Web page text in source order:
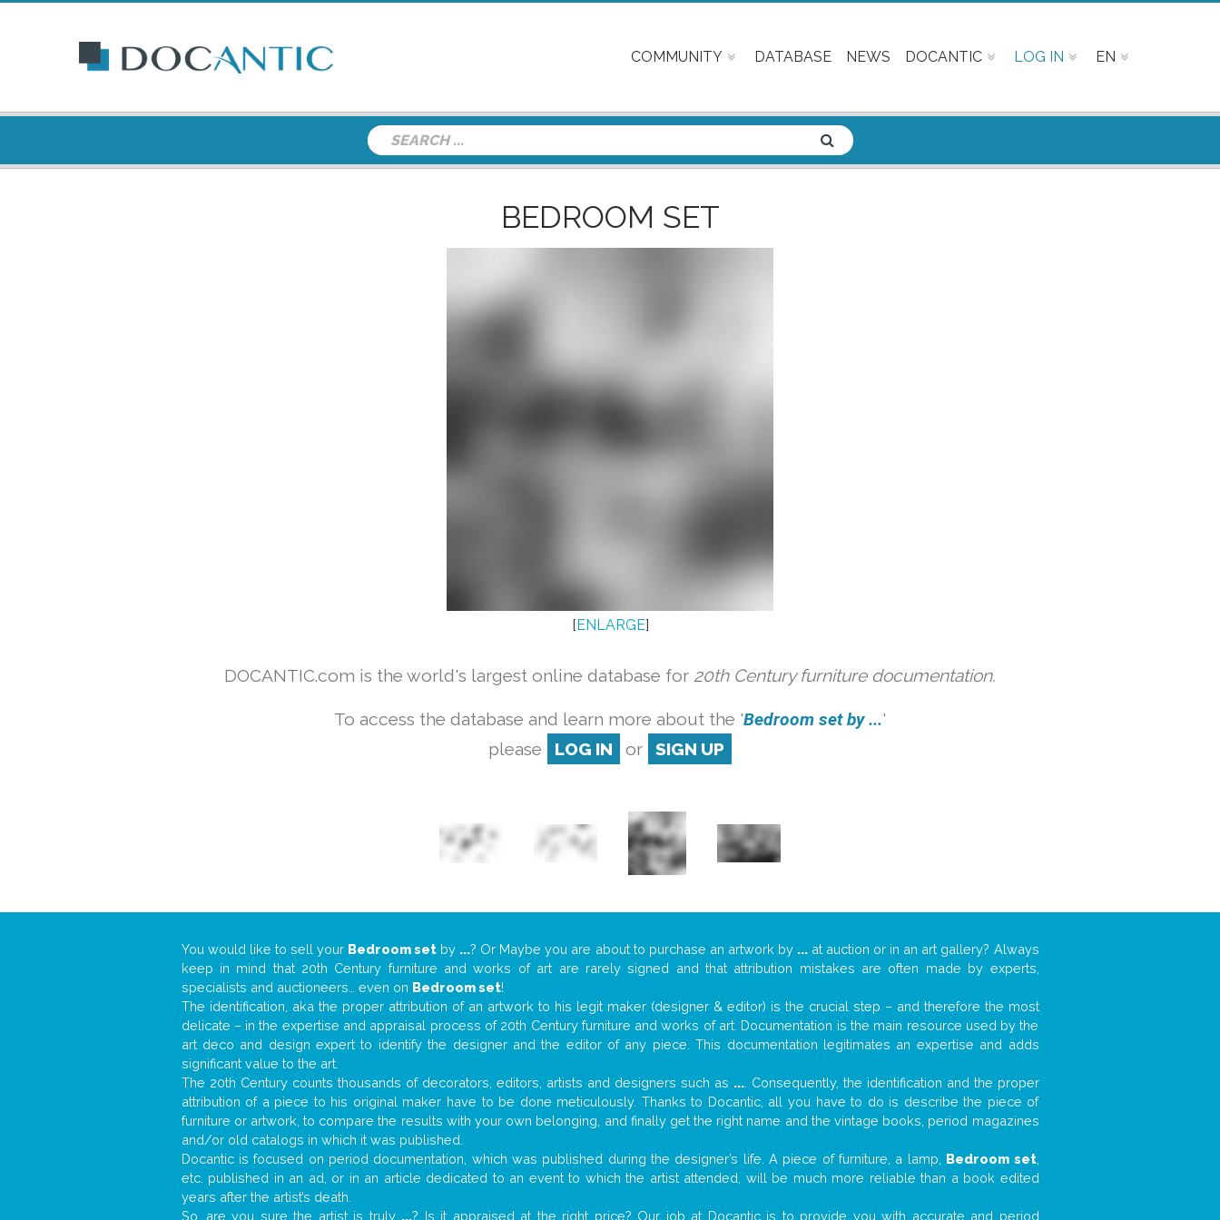
COMMUNITY DATABASE NEWS DOCANTIC LOG IN EN
BEDROOM SET
[ENLARGE]
DOCANTIC.com is the world's largest online database for 20th Century furniture documentation.
To access the database and learn more about the 'Bedroom set by ...'
please
LOG IN or SIGN UP
You would like to sell your Bedroom set by ...? Or Maybe you are about to purchase an artwork by ...at auction or in an art gallery? Always
keep in mind that 20th Century furniture and works of art are rarely signed and that attribution mistakes are often made by experts,
specialists and auctioneers… even on Bedroom set!
The identification, aka the proper attribution of an artwork to his legit maker (designer & editor) is the crucial step – and therefore the most
delicate – in the expertise and appraisal process of 20th Century furniture and works of art. Documentation is the main resource used by the
art deco and design expert to identify the designer and the editor of any piece. This documentation legitimates an expertise and adds
significant value to the art.
The 20th Century counts thousands of decorators, editors, artists and designers such as .... Consequently, the identification and the proper
attribution of a piece to his original maker have to be done meticulously. Thanks to Docantic, all you have to do is describe the piece of
furniture or artwork, to compare the results with your own belonging, and finally get the right name and the vintage books, period magazines
and/or old catalogs in which it was published.
Docantic is focused on period documentation, which was published during the designer’s life. A piece of furniture, a lamp, Bedroom set,
etc. published in an ad, or in an article dedicated to an event to which the artist attended, will be much more reliable than a book edited
years after the artist’s death.
So, are you sure the artist is truly ...? Is it appraised at the right price? Our job at Docantic is to provide you with accurate and period